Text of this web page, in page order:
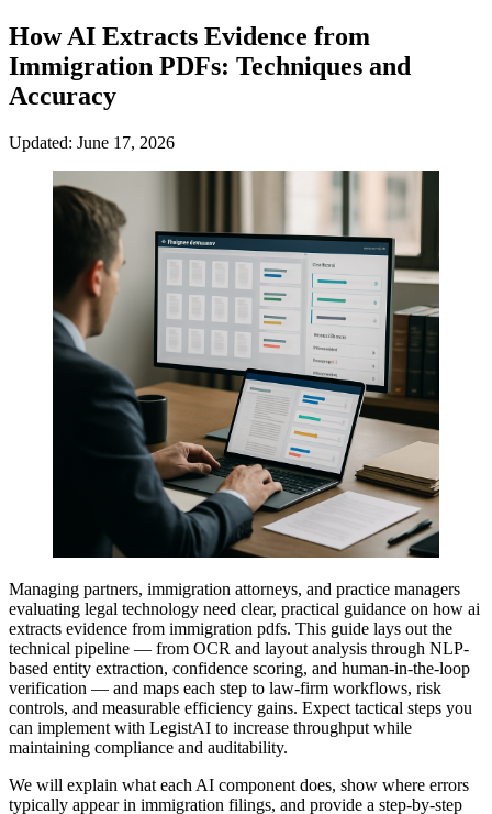
How AI Extracts Evidence from
Immigration PDFs: Techniques and
Accuracy
Updated: June 17, 2026
Managing partners, immigration attorneys, and practice managers
evaluating legal technology need clear, practical guidance on how ai
extracts evidence from immigration pdfs. This guide lays out the
technical pipeline — from OCR and layout analysis through NLP-
based entity extraction, confidence scoring, and human-in-the-loop
verification — and maps each step to law-firm workflows, risk
controls, and measurable efficiency gains. Expect tactical steps you
can implement with LegistAI to increase throughput while
maintaining compliance and auditability.
We will explain what each AI component does, show where errors
typically appear in immigration filings, and provide a step-by-step